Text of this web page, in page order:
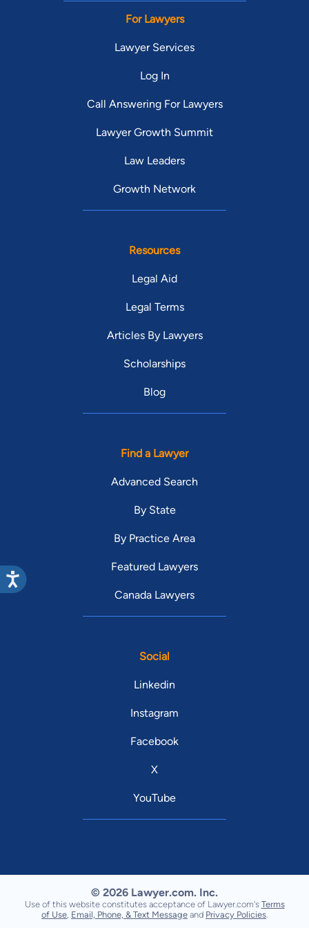
For Lawyers
Lawyer Services
Log In
Call Answering For Lawyers
Lawyer Growth Summit
Law Leaders
Growth Network
Resources
Legal Aid
Legal Terms
Articles By Lawyers
Scholarships
Blog
Find a Lawyer
Advanced Search
By State
By Practice Area
Featured Lawyers
Canada Lawyers
Social
Linkedin
Instagram
Facebook
X
YouTube
© 2026 Lawyer.com. Inc.
Use of this website constitutes acceptance of Lawyer.com's Terms
of Use Email, Phone, & Text Message and Privacy Policies